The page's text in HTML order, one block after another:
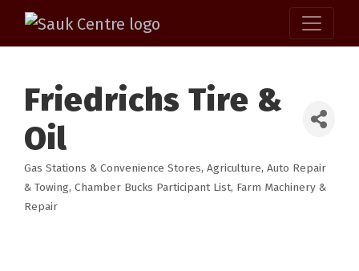
Friedrichs Tire &
Oil
Categories
Gas Stations & Convenience Stores Agriculture Auto Repair
& Towing Chamber Bucks Participant List Farm Machinery &
Repair